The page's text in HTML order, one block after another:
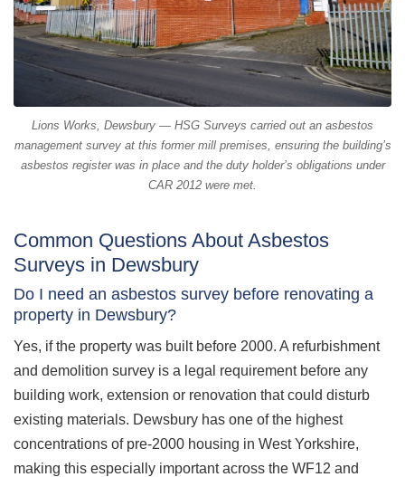
Lions Works, Dewsbury — HSG Surveys carried out an asbestos
management survey at this former mill premises, ensuring the building’s
asbestos register was in place and the duty holder’s obligations under
CAR 2012 were met.
Common Questions About Asbestos
Surveys in Dewsbury
Do I need an asbestos survey before renovating a
property in Dewsbury?
Yes, if the property was built before 2000. A refurbishment
and demolition survey is a legal requirement before any
building work, extension or renovation that could disturb
existing materials. Dewsbury has one of the highest
concentrations of pre-2000 housing in West Yorkshire,
making this especially important across the WF12 and